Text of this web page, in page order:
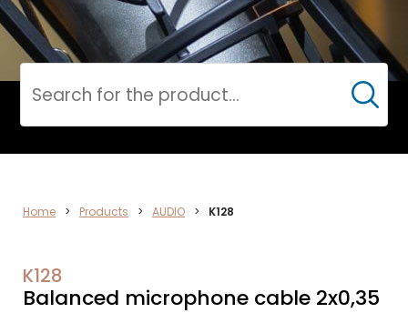
AUDIO
Cerca
Home > Products > AUDIO > K128
K128
Balanced microphone cable 2x0,35